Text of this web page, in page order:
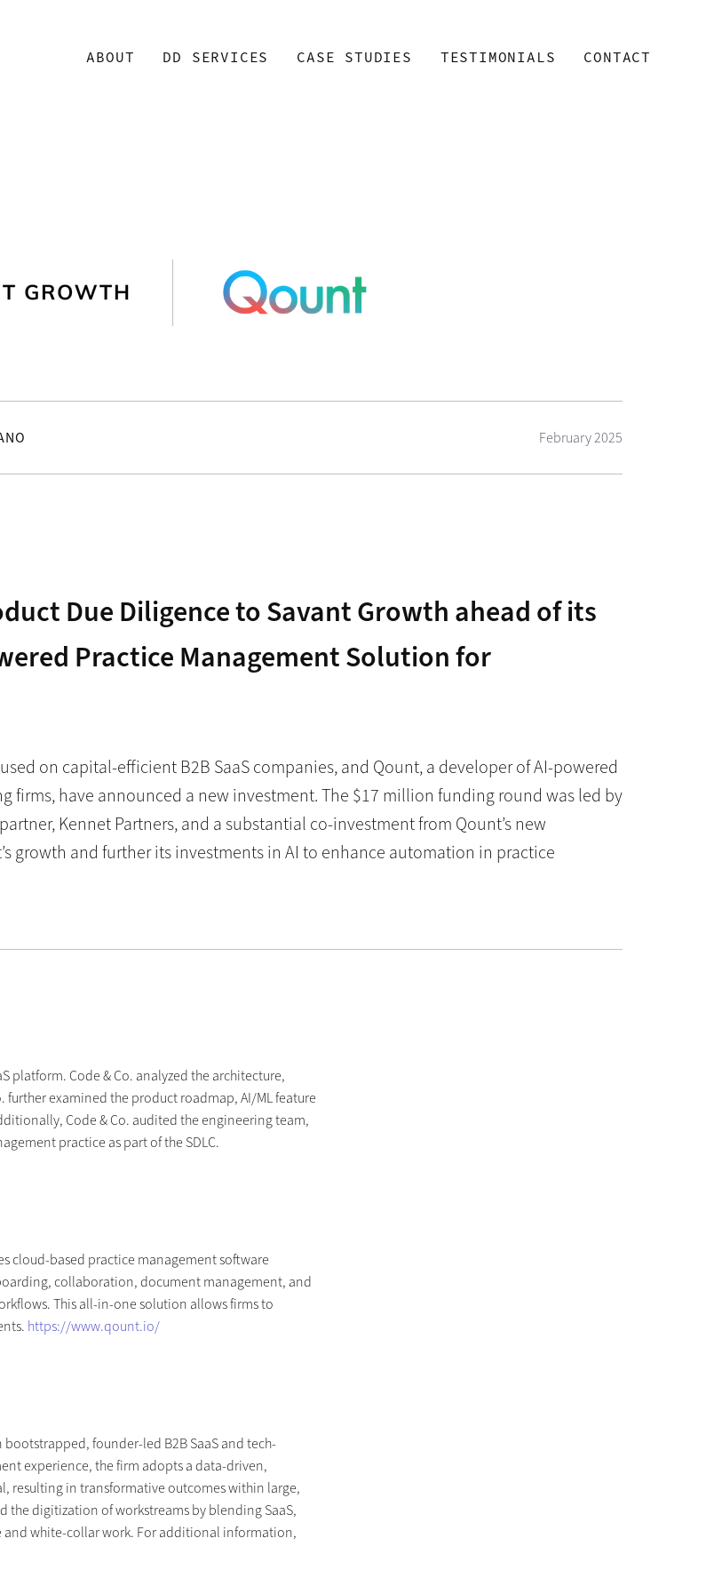
ABOUT DD SERVICES CASE STUDIES TESTIMONIALS CONTACT
February 2025
Due Diligence to Savant Growth ahead of its
Practice Management Solution for
on capital-efficient B2B SaaS companies, and Qount, a developer of AI-powered
firms, have announced a new investment. The $17 million funding round was led by
Kennet Partners, and a substantial co-investment from Qount’s new
growth and further its investments in AI to enhance automation in practice
platform. Code & Co. analyzed the architecture,
examined the product roadmap, AI/ML feature
Code & Co. audited the engineering team,
practice as part of the SDLC.
cloud-based practice management software
collaboration, document management, and
This all-in-one solution allows firms to
https://www.qount.io/
founder-led B2B SaaS and tech-
experience, the firm adopts a data-driven,
resulting in transformative outcomes within large,
the digitization of workstreams by blending SaaS,
white-collar work. For additional information,